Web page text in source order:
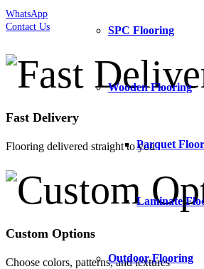
SPC Flooring
Wooden Flooring
Parquet
Laminate
Outdoor Flooring
WhatsApp
Contact Us
Fast Delivery
Flooring delivered straight to you
Custom Options
Choose colors, patterns, and textures